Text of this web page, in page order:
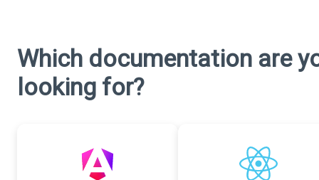
Which documentation are
looking for?